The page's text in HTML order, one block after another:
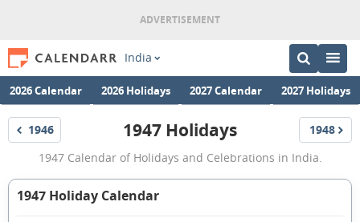
India
2026 Calendar 2026 Holidays 2027 Calendar 2027 Holidays
Holidays
1946
1947
Holidays
1947 Holidays Holidays
1948
1947 Calendar of Holidays and Celebrations in India.
1947 Holiday Calendar